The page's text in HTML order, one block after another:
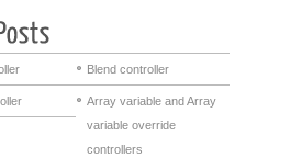
Blend controller
Array variable and Array
variable override
controllers